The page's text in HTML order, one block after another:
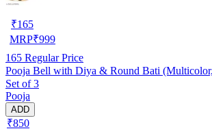
₹165
MRP₹999
165 Regular Price
Pooja Bell with Diya & Round Bati
Set of 3
Pooja
ADD
₹850